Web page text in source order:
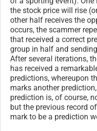
the stock price will rise
other half receives the
occurs, the scammer
that received a correct
group in half and
After several iterations,
has received a
predictions, whereupon
marks another
prediction is, of course,
but the previous record
mark to be a prediction